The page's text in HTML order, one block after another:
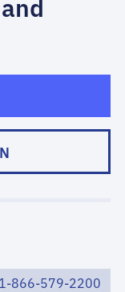
1-866-579-2200